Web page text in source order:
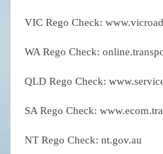
VIC Rego Check:
WA Rego Check:
QLD Rego Check:
SA Rego Check:
NT Rego Check: nt.gov.au